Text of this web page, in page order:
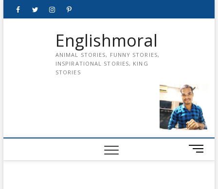
FacebookTwitterinstagrampinterest
Englishmoral
ANIMAL STORIES, FUNNY STORIES,
INSPIRATIONAL STORIES, KING
STORIES
M
e